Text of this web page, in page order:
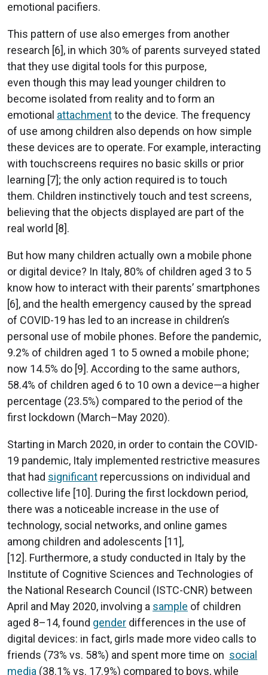
emotional pacifiers.
This pattern of use also emerges from another
research [6], in which 30% of parents surveyed stated
that they use digital tools for this purpose,
even though this may lead younger children to
become isolated from reality and to form an
emotional attachmentto the device. The frequency
of use among children also depends on how simple
these devices are to operate. For example, interacting
with touchscreens requires no basic skills or prior
learning [7]; the only action required is to touch
them. Children instinctively touch and test screens,
believing that the objects displayed are part of the
real world [8].
But how many children actually own a mobile phone
or digital device? In Italy, 80% of children aged 3 to 5
know how to interact with their parents’ smartphones
[6], and the health emergency caused by the spread
of COVID-19 has led to an increase in children’s
personal use of mobile phones. Before the pandemic,
9.2% of children aged 1 to 5 owned a mobile phone;
now 14.5% do [9]. According to the same authors,
58.4% of children aged 6 to 10 own a device—a higher
percentage (23.5%) compared to the period of the
first lockdown (March–May 2020).
Starting in March 2020, in order to contain the COVID-
19 pandemic, Italy implemented restrictive measures
that had significant repercussions on individual and
collective life [10]. During the first lockdown period,
there was a noticeable increase in the use of
technology, social networks, and online games
among children and adolescents [11],
[12]. Furthermore, a study conducted in Italy by the
Institute of Cognitive Sciences and Technologies of
the National Research Council (ISTC-CNR) between
April and May 2020, involving a sample of children
aged 8–14, found gender differences in the use of
digital devices: in fact, girls made more video calls to
friends (73% vs. 58%) and spent more time on social
media (38.1% vs. 17.9%) compared to boys, while